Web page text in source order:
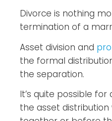
Divorce is nothing
termination of a
Asset division and
the formal
the separation.
It’s quite possible
the asset distribution